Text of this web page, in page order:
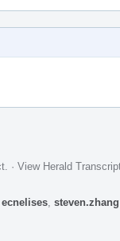
· View Herald
ecnelises steven.zhang